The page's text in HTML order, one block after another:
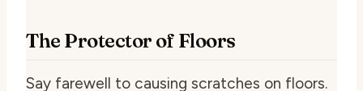
The Protector of Floors
Say farewell to causing scratches on floors.